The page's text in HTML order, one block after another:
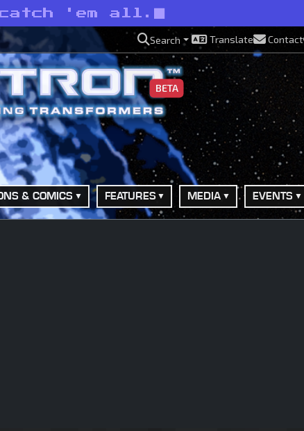
'em all.
Search Translate Contact
BETA
& COMICS FEATURES MEDIA EVENTS